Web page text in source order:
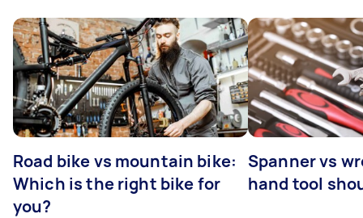
Road bike vs mountain bike:
Which is the right bike for
you?
Spanner vs
hand tool